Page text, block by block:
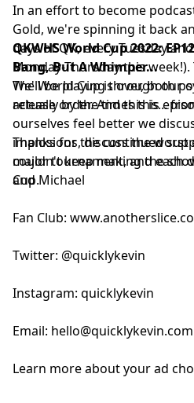
In an effort to become
Gold, we're spinning it back
days of QK, every Tuesday
Monday-Thursday this week!).
We'll be playing through our
release order. And this is...
QKWHS World Cup 2022: EP12 - It Ends Not With A
Bang, But A Whimper...
The World Cup is over, both
actually by the times this
ourselves feel better we
implosions, discuss the worst
major tournament, and each
Cup.
Thanks for the continued
couldn't keep making the
and Michael
Fan Club:
Twitter: @quicklykevin
Instagram: quicklykevin
Email: hello@quicklykevin.com
Learn more about your ad